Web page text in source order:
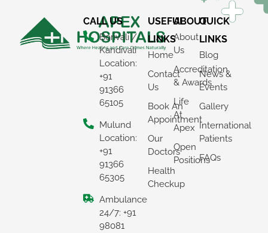
CALL US
Borivali /
Kandivali
Location:
+91
91366
65105
Mulund
Location:
+91
91366
65305
Ambulance
24/7: +91
98081
USEFUL
LINKS
Home
Contact
Us
Book An
Appointment
Our
Doctors
Health
Checkup
ABOUT
About
Us
Accreditation
& Awards
Life
At
Apex
Open
Positions
QUICK
LINKS
Blog
News &
Events
Gallery
International
Patients
FAQs
REQUEST A CALLBACK